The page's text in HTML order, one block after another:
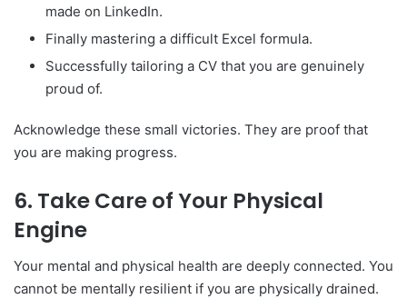
made on LinkedIn.
Finally mastering a difficult Excel formula.
Successfully tailoring a CV that you are genuinely
proud of.
Acknowledge these small victories. They are proof that
you are making progress.
6. Take Care of Your Physical
Engine
Your mental and physical health are deeply connected. You
cannot be mentally resilient if you are physically drained.